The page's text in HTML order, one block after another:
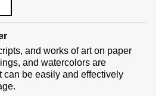
and works of art on paper
and watercolors are
can be easily and effectively